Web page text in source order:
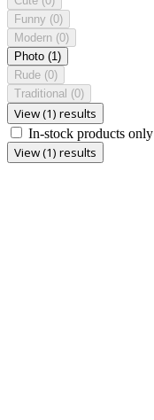
Funny (0)
Modern (0)
Photo (1)
Rude (0)
Traditional (0)
View (1) results
In-stock products only
View (1) results